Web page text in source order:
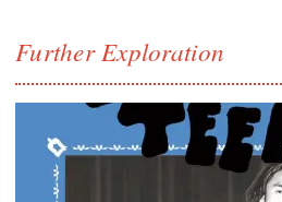
Further Exploration